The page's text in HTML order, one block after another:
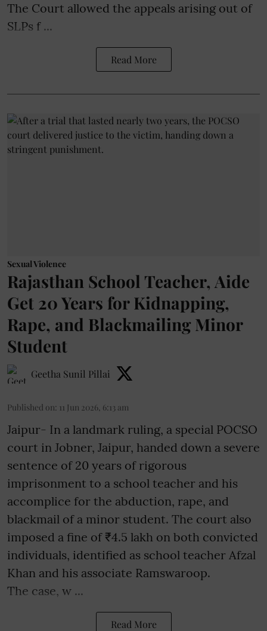
The Court allowed the appeals arising out of
SLPs f ...
Read More
Sexual Violence
Rajasthan School Teacher, Aide
Get 20 Years for Kidnapping,
Rape, and Blackmailing Minor
Student
Geetha Sunil Pillai
Published on: 11 Jun 2026, 6:13 am
Jaipur- In a landmark ruling, a special POCSO
court in Jobner, Jaipur, handed down a severe
sentence of 20 years of rigorous
imprisonment to a school teacher and his
accomplice for the abduction, rape, and
blackmail of a minor student. The court also
imposed a fine of ₹4.5 lakh on both convicted
individuals, identified as school teacher Afzal
Khan and his associate Ramswaroop.
The case, w ...
Read More